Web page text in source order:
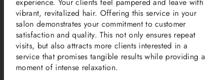
experience. Your clients feel pampered and leave with
vibrant, revitalized hair. Offering this service in your
salon demonstrates your commitment to customer
satisfaction and quality. This not only ensures repeat
visits, but also attracts more clients interested in a
service that promises tangible results while providing a
moment of intense relaxation.